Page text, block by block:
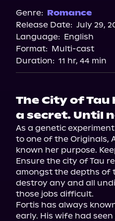
Genre: Romance
Release Date: July 29,
Language: English
Format: Multi-cast
Duration: 11 hr, 44 min
The City of Tau
a secret. Until
As a genetic
to one of the Originals,
known her purpose.
Ensure the city of Tau
amongst the depths of
destroy any and all
those jobs difficult.
Fortis has always
early. His wife had